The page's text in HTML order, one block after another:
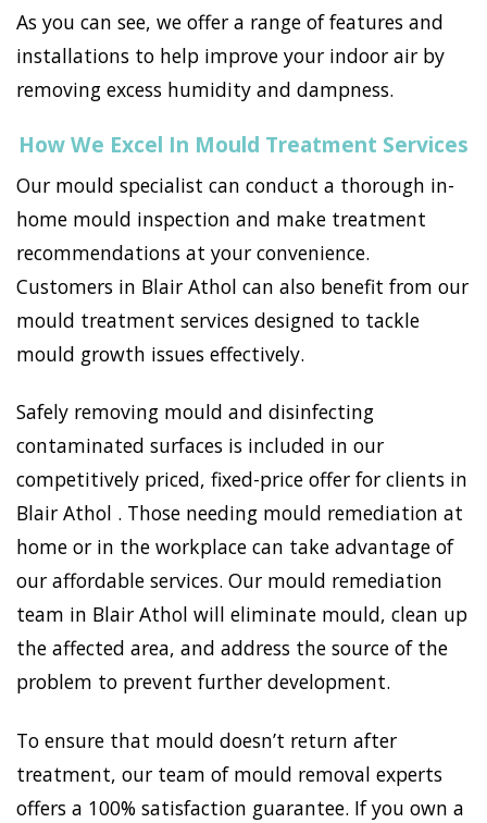
As you can see, we offer a range of features and
installations to help improve your indoor air by
removing excess humidity and dampness.
How We Excel In Mould Treatment Services
Our mould specialist can conduct a thorough in-
home mould inspection and make treatment
recommendations at your convenience.
Customers in Blair Athol can also benefit from our
mould treatment services designed to tackle
mould growth issues effectively.
Safely removing mould and disinfecting
contaminated surfaces is included in our
competitively priced, fixed-price offer for clients in
Blair Athol . Those needing mould remediation at
home or in the workplace can take advantage of
our affordable services. Our mould remediation
team in Blair Athol will eliminate mould, clean up
the affected area, and address the source of the
problem to prevent further development.
To ensure that mould doesn’t return after
treatment, our team of mould removal experts
offers a 100% satisfaction guarantee. If you own a